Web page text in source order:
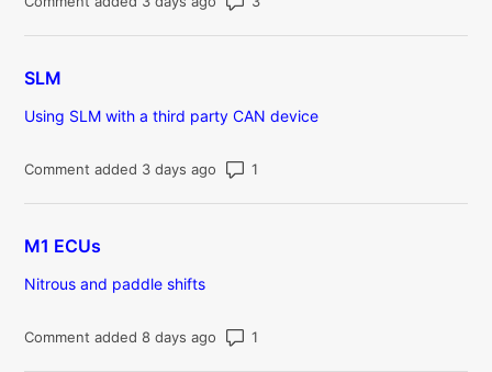
SLM
Using SLM with a third party CAN device
Comment added 3 days ago
M1 ECUs
Nitrous and paddle shifts
Comment added 8 days ago